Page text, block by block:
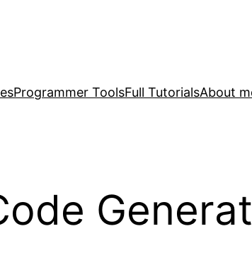
Programmer ToolsFull TutorialsAbout